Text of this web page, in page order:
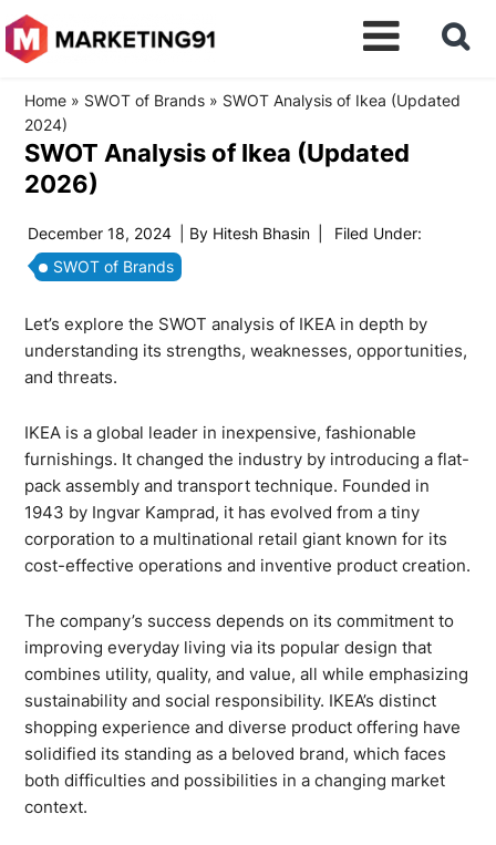
Home » SWOT of Brands » SWOT Analysis of Ikea (Updated
2024)
SWOT Analysis of Ikea (Updated
2026)
December 18, 2024 | By Hitesh Bhasin
Filed Under:
SWOT of Brands
Let’s explore the SWOT analysis of IKEA in depth by
understanding its strengths, weaknesses, opportunities,
and threats.
IKEA is a global leader in inexpensive, fashionable
furnishings. It changed the industry by introducing a flat-
pack assembly and transport technique. Founded in
1943 by Ingvar Kamprad, it has evolved from a tiny
corporation to a multinational retail giant known for its
cost-effective operations and inventive product creation.
The company’s success depends on its commitment to
improving everyday living via its popular design that
combines utility, quality, and value, all while emphasizing
sustainability and social responsibility. IKEA’s distinct
shopping experience and diverse product offering have
solidified its standing as a beloved brand, which faces
both difficulties and possibilities in a changing market
context.